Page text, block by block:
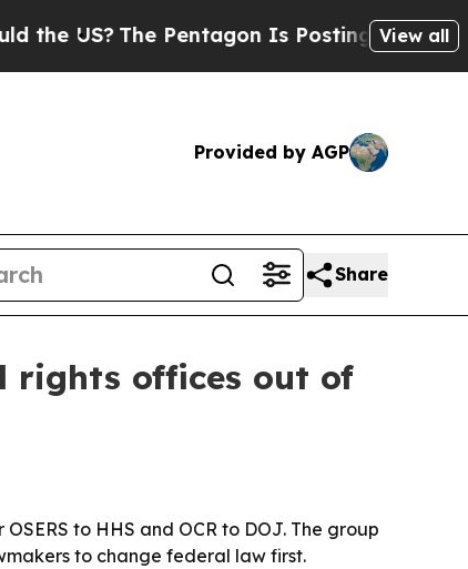
The Pentagon Is Posting Cryptic Biblical
View all
Provided by AGP
Share
rights offices out of
to HHS and OCR to DOJ. The group
to change federal law first.